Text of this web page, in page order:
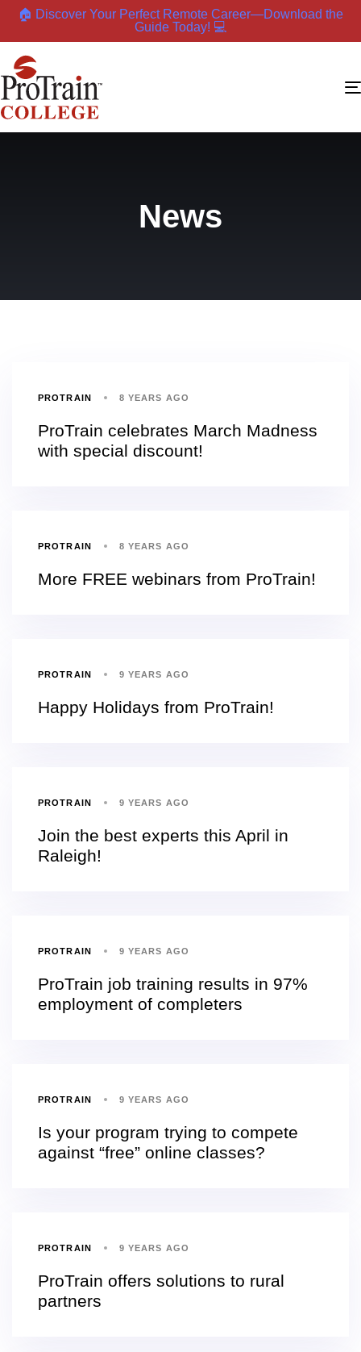
🏠 Discover Your Perfect Remote Career—Download the
Guide Today! 💻
News
PROTRAIN 8 YEARS AGO
ProTrain celebrates March Madness
with special discount!
PROTRAIN 8 YEARS AGO
More FREE webinars from ProTrain!
PROTRAIN 9 YEARS AGO
Happy Holidays from ProTrain!
PROTRAIN 9 YEARS AGO
Join the best experts this April in
Raleigh!
PROTRAIN 9 YEARS AGO
ProTrain job training results in 97%
employment of completers
PROTRAIN 9 YEARS AGO
Is your program trying to compete
against “free” online classes?
PROTRAIN 9 YEARS AGO
ProTrain offers solutions to rural
partners